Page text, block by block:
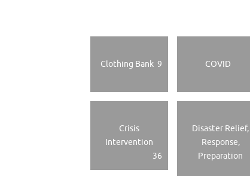
Clothing Bank 9 COVID
Crisis
Intervention
36
Disaster Relief,
Response,
Preparation